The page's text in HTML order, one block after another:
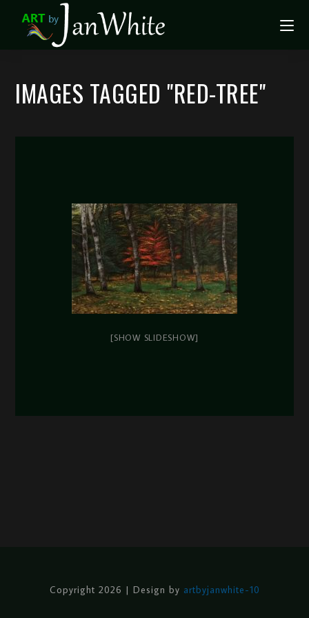
IMAGES TAGGED "RED-TREE"
[SHOW SLIDESHOW]
Copyright 2026 | Design by artbyjanwhite-10